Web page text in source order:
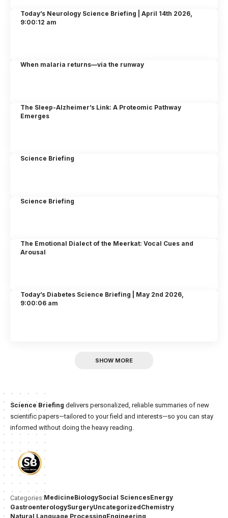
Today’s Neurology Science Briefing | April 14th 2026,
9:00:12 am
When malaria returns—via the runway
The Sleep-Alzheimer’s Link: A Proteomic Pathway
Emerges
Science Briefing
Science Briefing
The Emotional Dialect of the Meerkat: Vocal Cues and
Arousal
Today’s Diabetes Science Briefing | May 2nd 2026,
9:00:06 am
SHOW MORE
Science Briefing delivers personalized, reliable summaries of new
scientific papers—tailored to your field and interests—so you can stay
informed without doing the heavy reading.
Categories:MedicineBiologySocial SciencesEnergy
GastroenterologySurgeryUncategorizedChemistry
Natural Language ProcessingEngineering